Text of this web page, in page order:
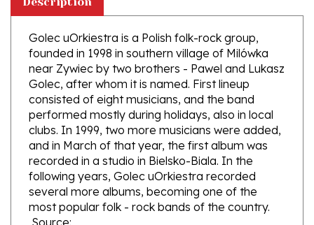
Golec uOrkiestra is a Polish folk-rock group,
founded in 1998 in southern village of Milówka
near Zywiec by two brothers - Pawel and Lukasz
Golec, after whom it is named. First lineup
consisted of eight musicians, and the band
performed mostly during holidays, also in local
clubs. In 1999, two more musicians were added,
and in March of that year, the first album was
recorded in a studio in Bielsko-Biala. In the
following years, Golec uOrkiestra recorded
several more albums, becoming one of the
most popular folk - rock bands of the country.
Source:
http://en.wikipedia.org/wiki/Golec_uOrkiestra